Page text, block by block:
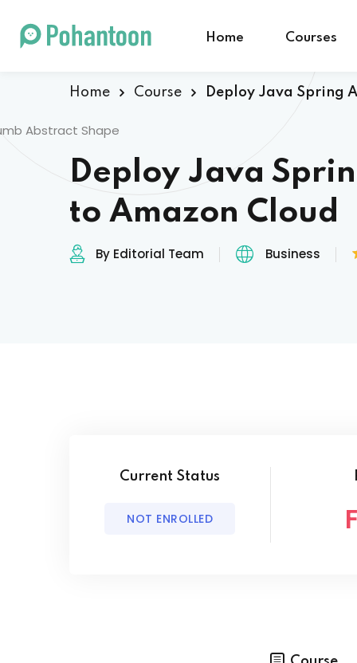
Home Courses
Home Course Deploy Java Spring
Deploy Java
to Amazon Cloud
By Editorial Team Business
Current Status
NOT ENROLLED